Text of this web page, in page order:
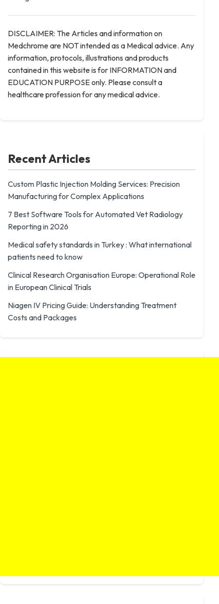
DISCLAIMER: The Articles and information on
Medchrome are NOT intended as a Medical advice. Any
information, protocols, illustrations and products
contained in this website is for INFORMATION and
EDUCATION PURPOSE only. Please consult a
healthcare profession for any medical advice.
Recent Articles
Custom Plastic Injection Molding Services: Precision
Manufacturing for Complex Applications
7 Best Software Tools for Automated Vet Radiology
Reporting in 2026
Medical safety standards in Turkey : What international
patients need to know
Clinical Research Organisation Europe: Operational Role
in European Clinical Trials
Niagen IV Pricing Guide: Understanding Treatment
Costs and Packages